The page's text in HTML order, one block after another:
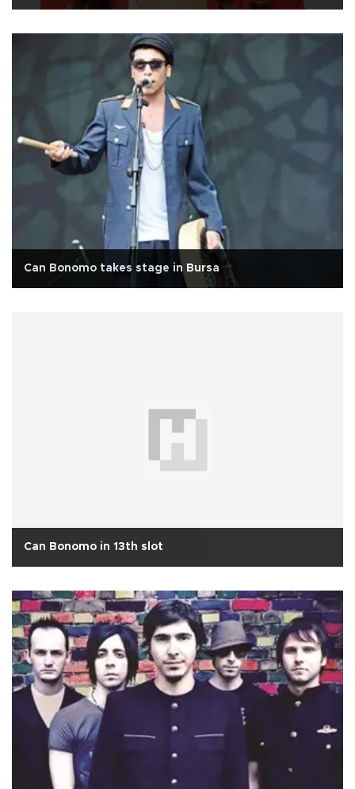
Can Bonomo takes stage in Bursa
Can Bonomo in 13th slot